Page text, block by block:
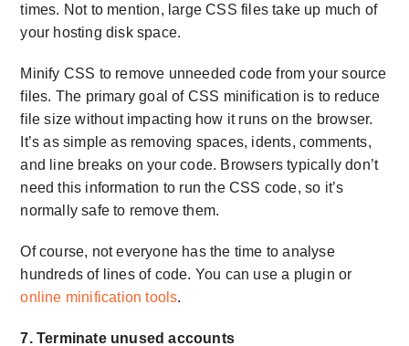
times. Not to mention, large CSS files take up much of
your hosting disk space.
Minify CSS to remove unneeded code from your source
files. The primary goal of CSS minification is to reduce
file size without impacting how it runs on the browser.
It’s as simple as removing spaces, idents, comments,
and line breaks on your code. Browsers typically don’t
need this information to run the CSS code, so it’s
normally safe to remove them.
Of course, not everyone has the time to analyse
hundreds of lines of code. You can use a plugin or
online minification tools.
7. Terminate unused accounts